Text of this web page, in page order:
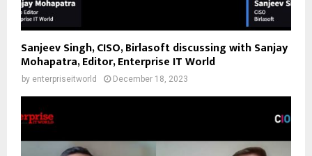
Sanjeev Singh, CISO, Birlasoft discussing with Sanjay
Mohapatra, Editor, Enterprise IT World
by enterpriseitworld December 18, 2023